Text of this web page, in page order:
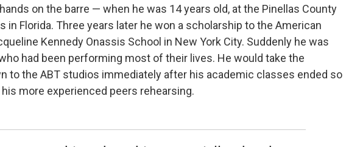
on the barre — when he was 14 years old, at the Pinellas County
in Florida. Three years later he won a scholarship to the American
Kennedy Onassis School in New York City. Suddenly he was
had been performing most of their lives. He would take the
to the ABT studios immediately after his academic classes ended so
more experienced peers rehearsing.